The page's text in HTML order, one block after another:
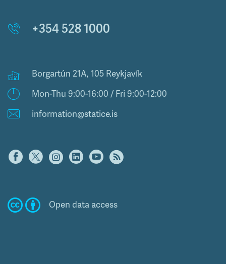
+354 528 1000
Borgartún 21A, 105 Reykjavík
Mon-Thu 9:00-16:00 / Fri 9:00-12:00
information@statice.is
Open data access